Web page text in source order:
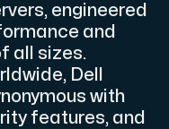
dual-node replication.
engineered
and
all sizes.
Dell
with
features, and